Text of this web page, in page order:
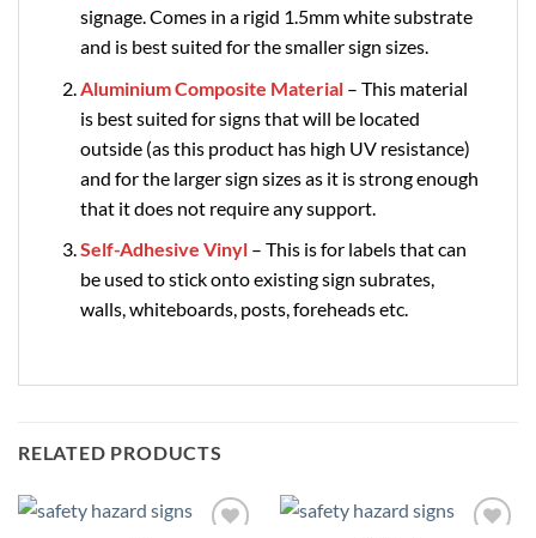
signage. Comes in a rigid 1.5mm white substrate
and is best suited for the smaller sign sizes.
Aluminium Composite Material – This material
is best suited for signs that will be located
outside (as this product has high UV resistance)
and for the larger sign sizes as it is strong enough
that it does not require any support.
Self-Adhesive Vinyl– This is for labels that can
be used to stick onto existing sign subrates,
walls, whiteboards, posts, foreheads etc.
RELATED PRODUCTS